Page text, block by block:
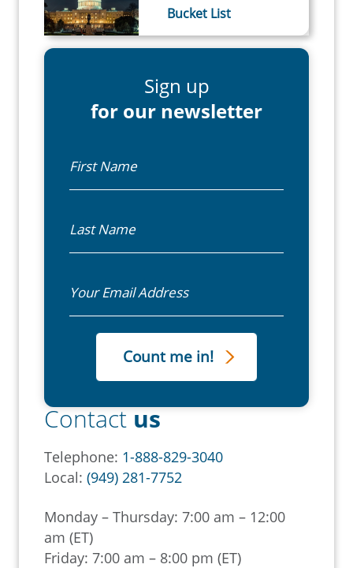
Bucket List
Sign up
for our newsletter
Contact us
Telephone: 1-888-829-3040
Local: (949) 281-7752
Monday – Thursday: 7:00 am – 12:00
am (ET)
Friday: 7:00 am – 8:00 pm (ET)